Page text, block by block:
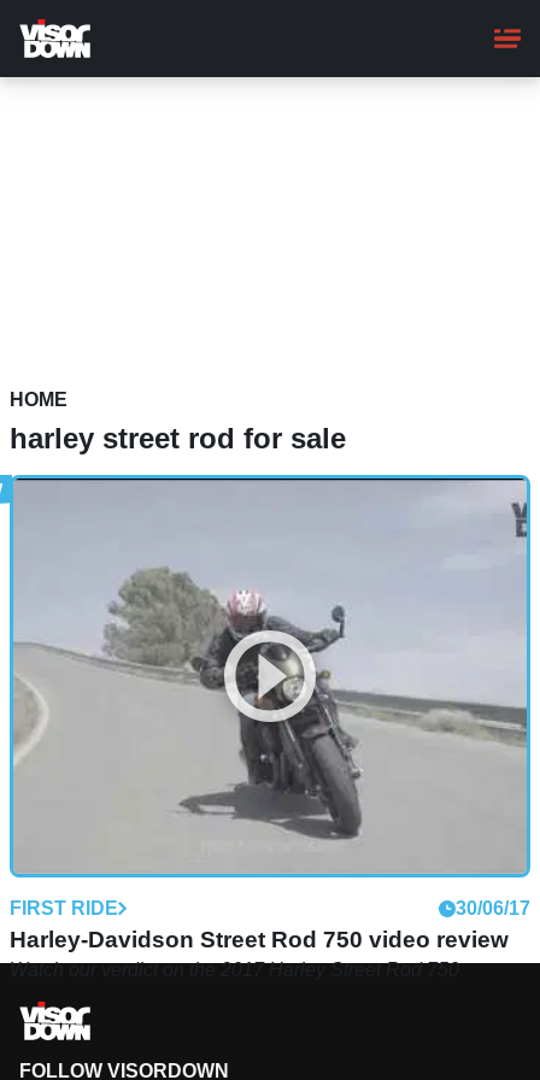
main
content
HOME
harley street rod for sale
FIRST RIDE 30/06/17
Harley-Davidson Street Rod 750 video review
Watch our verdict on the 2017 Harley Street Rod 750
FOLLOW VISORDOWN